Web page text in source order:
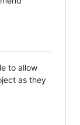
to allow
as they